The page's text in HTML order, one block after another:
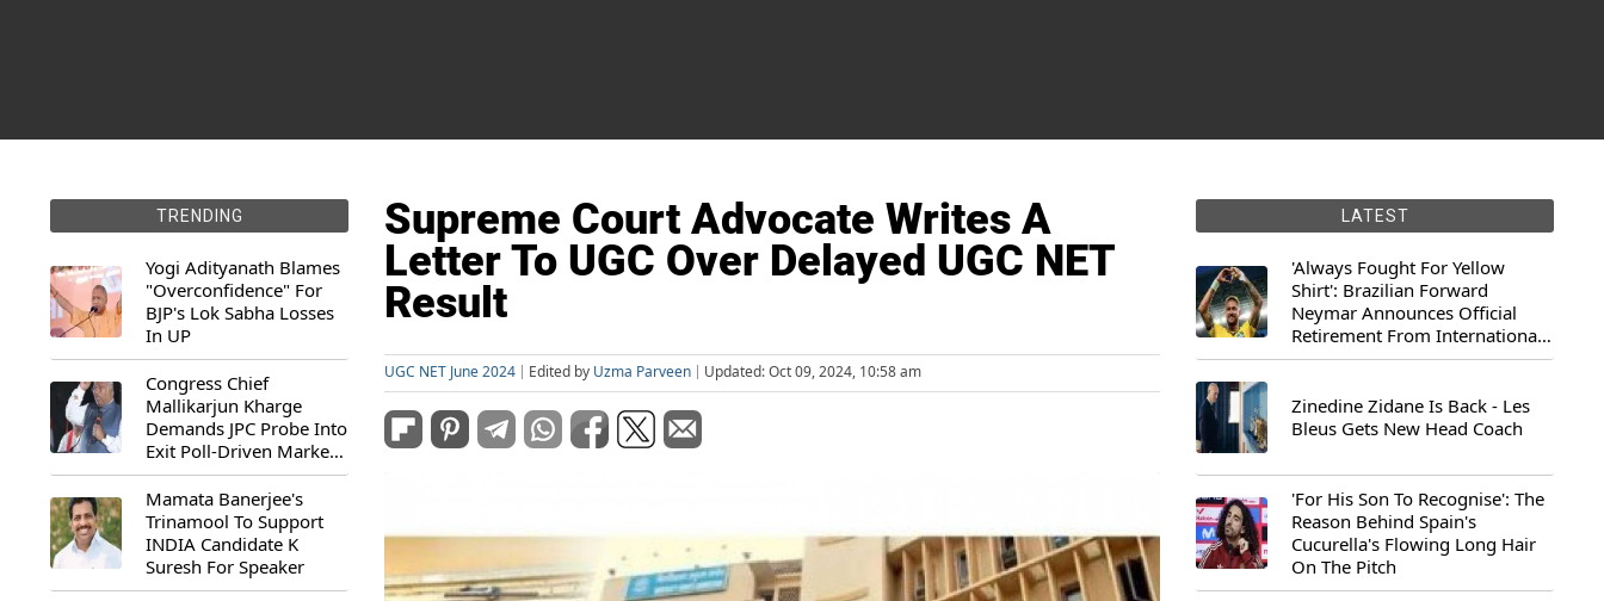
TRENDING
Yogi Adityanath Blames
"Overconfidence" For
BJP's Lok Sabha Losses
In UP
Congress Chief
Mallikarjun Kharge
Demands JPC Probe Into
Exit Poll-Driven Market
Rally
Mamata Banerjee's
Trinamool To Support
INDIA Candidate K
Suresh For Speaker
Supreme Court Advocate Writes A
Letter To UGC Over Delayed UGC NET
Result
UGC NET June 2024 Edited by Uzma Parveen Updated: Oct 09, 2024, 10:58 am
LATEST
'Always Fought For Yellow
Shirt': Brazilian Forward
Neymar Announces Official
Retirement From International
Football
Zinedine Zidane Is Back - Les
Bleus Gets New Head Coach
'For His Son To Recognise': The
Reason Behind Spain's
Cucurella's Flowing Long Hair
On The Pitch